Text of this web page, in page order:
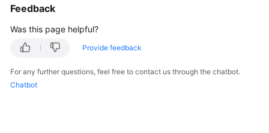
Level
White
Endpoints
Feedback
Was this page helpful?
Provide feedback
For any further questions, feel free to contact us through the chatbot.
Chatbot